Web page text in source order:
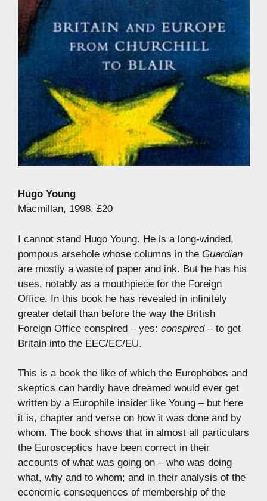
Hugo Young
Macmillan, 1998, £20
I cannot stand Hugo Young. He is a long-winded,
pompous arsehole whose columns in the Guardian
are mostly a waste of paper and ink. But he has his
uses, notably as a mouthpiece for the Foreign
Office. In this book he has revealed in infinitely
greater detail than before the way the British
Foreign Office conspired – yes: conspired– to get
Britain into the EEC/EC/EU.
This is a book the like of which the Europhobes and
skeptics can hardly have dreamed would ever get
written by a Europhile insider like Young – but here
it is, chapter and verse on how it was done and by
whom. The book shows that in almost all particulars
the Eurosceptics have been correct in their
accounts of what was going on – who was doing
what, why and to whom; and in their analysis of the
economic consequences of membership of the